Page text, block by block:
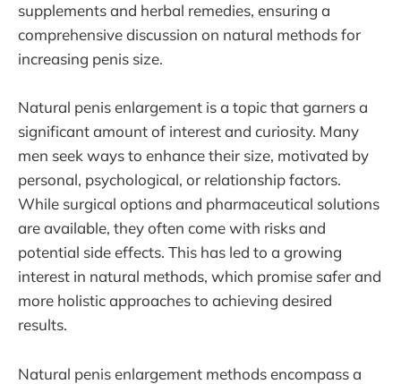
supplements and herbal remedies, ensuring a
comprehensive discussion on natural methods for
increasing penis size.
Natural penis enlargement is a topic that garners a
significant amount of interest and curiosity. Many
men seek ways to enhance their size, motivated by
personal, psychological, or relationship factors.
While surgical options and pharmaceutical solutions
are available, they often come with risks and
potential side effects. This has led to a growing
interest in natural methods, which promise safer and
more holistic approaches to achieving desired
results.
Natural penis enlargement methods encompass a